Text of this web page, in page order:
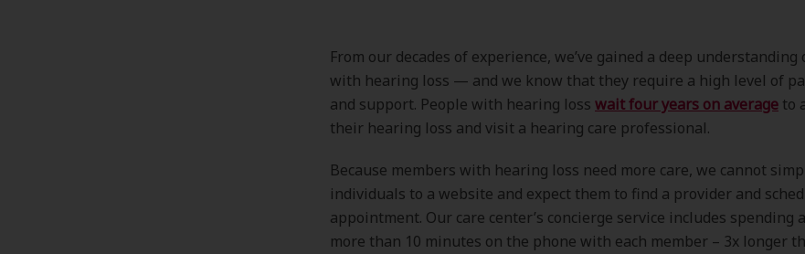
From our decades of experience, we’ve gained a deep
with hearing loss — and we know that they require a high level of
and support. People with hearing loss wait four years on average to
their hearing loss and visit a hearing care professional.
Because members with hearing loss need more care, we cannot
individuals to a website and expect them to find a provider and
appointment. Our care center’s concierge service includes spending
more than 10 minutes on the phone with each member – 3x longer